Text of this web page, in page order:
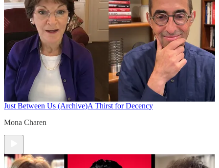
Just Between Us (Archive)A Thirst for Decency
Mona Charen